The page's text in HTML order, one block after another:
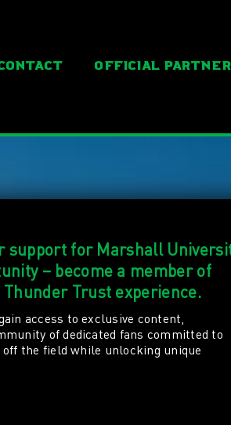
Official
support for Marshall
– become a member of
Thunder Trust experience.
access to exclusive content,
of dedicated fans committed to
the field while unlocking unique